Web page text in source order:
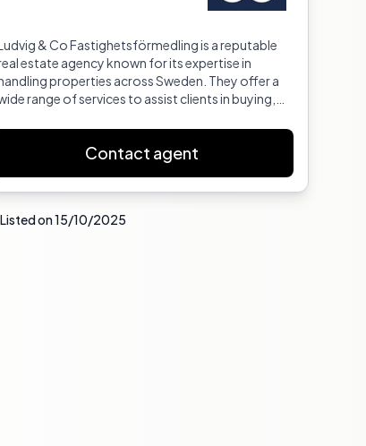
& Co Fastighetsförmedling is a reputable
estate agency known for its expertise in
properties across Sweden. They offer a
range of services to assist clients in buying,
professionals, they provide
personalized service to ensure that each client's
customer satisfaction has made them a
Contact agent
Listed on15/10/2025